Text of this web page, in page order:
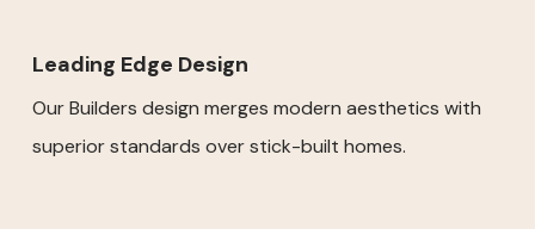
Leading Edge Design
Our Builders design merges modern aesthetics with
superior standards over stick-built homes.